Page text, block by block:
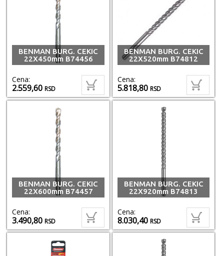
BENMAN BURG. CEKIC
22X450mm B74456
Cena:
2.559,60RSD
BENMAN BURG. CEKIC
22X520mm B74812
Cena:
5.818,80RSD
BENMAN BURG. CEKIC
22X600mm B74457
Cena:
3.490,80RSD
BENMAN BURG. CEKIC
22X920mm B74813
Cena:
8.030,40RSD